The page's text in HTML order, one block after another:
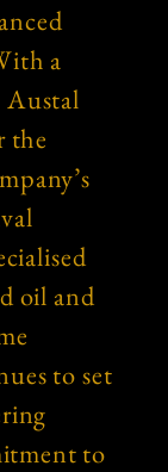
a
the
oil and
to set
to